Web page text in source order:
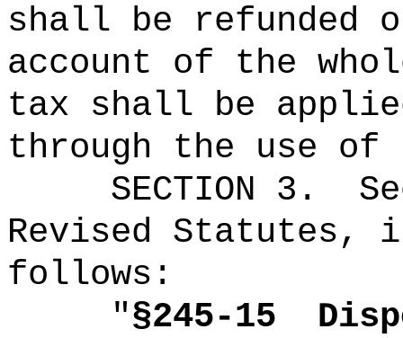
shall be refunded
account of the
tax shall be
through the use of
SECTION 3 .
Revised Statutes,
follows:
"§245-15